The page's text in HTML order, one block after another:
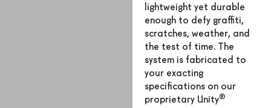
lightweight yet durable
enough to defy graffiti,
scratches, weather, and
the test of time. The
system is fabricated to
your exacting
specifications on our
proprietary Unity®